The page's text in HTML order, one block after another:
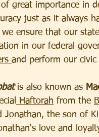
of great importance in
just as it always
we ensure that our
in our federal
and perform our
is also known as
Haftorah from the
Jonathan, the son of
love and